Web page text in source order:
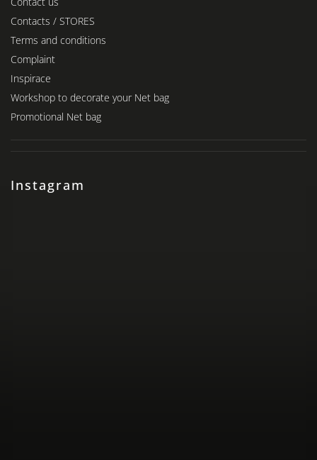
Contacts / STORES
Terms and conditions
Complaint
Inspirace
Workshop to decorate your Net bag
Promotional Net bag
Instagram